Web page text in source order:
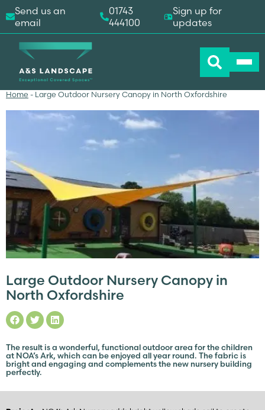
Home - Large Outdoor Nursery Canopy in North Oxfordshire
Large Outdoor Nursery Canopy in
North Oxfordshire
The result is a wonderful, functional outdoor area for the children
at NOA’s Ark, which can be enjoyed all year round. The fabric is
bright and engaging and complements the new nursery building
perfectly.
Send us an
email
01743
444100
Sign up for
updates